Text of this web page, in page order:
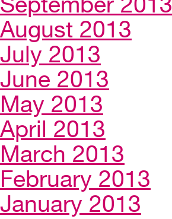
August 2013
July 2013
June 2013
May 2013
April 2013
March 2013
February 2013
January 2013